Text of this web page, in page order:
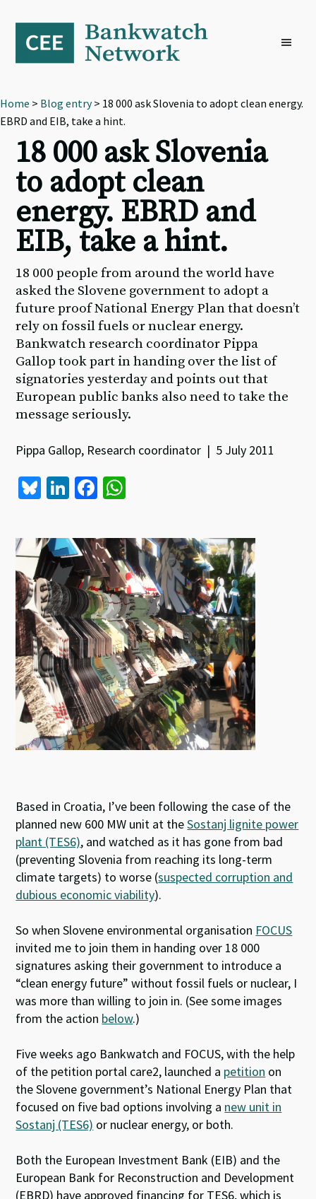
primary
navigation
content
footer
Home > Blog entry> 18 000 ask Slovenia to adopt clean energy.
EBRD and EIB, take a hint.
18 000 ask Slovenia
to adopt clean
energy. EBRD and
EIB, take a hint.
18 000 people from around the world have
asked the Slovene government to adopt a
future proof National Energy Plan that doesn’t
rely on fossil fuels or nuclear energy.
Bankwatch research coordinator Pippa
Gallop took part in handing over the list of
signatories yesterday and points out that
European public banks also need to take the
message seriously.
Pippa Gallop, Research coordinator | 5 July 2011
Bl
es
ky
Li
ke
dI
n
Fa
b
o
o
k
at
sA
p
p
Based in Croatia, I’ve been following the case of the
planned new 600 MW unit at theSostanj lignite power
plant (TES6), and watched as it has gone from bad
(preventing Slovenia from reaching its long-term
climate targets) to worse (suspected corruption and
dubious economic viability).
So when Slovene environmental organisation FOCUS
invited me to join them in handing over 18 000
signatures asking their government to introduce a
“clean energy future” without fossil fuels or nuclear, I
was more than willing to join in. (See some images
from the action below.)
Five weeks ago Bankwatch and FOCUS, with the help
of the petition portal care2, launched a petition on
the Slovene government’s National Energy Plan that
focused on five bad options involving a new unit in
Sostanj (TES6) or nuclear energy, or both.
Both the European Investment Bank (EIB) and the
European Bank for Reconstruction and Development
(EBRD) have approved financing for TES6, which is